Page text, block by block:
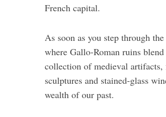
French capital.
As soon as you step through
where Gallo-Roman ruins
collection of medieval artifacts,
sculptures and stained-glass
wealth of our past.